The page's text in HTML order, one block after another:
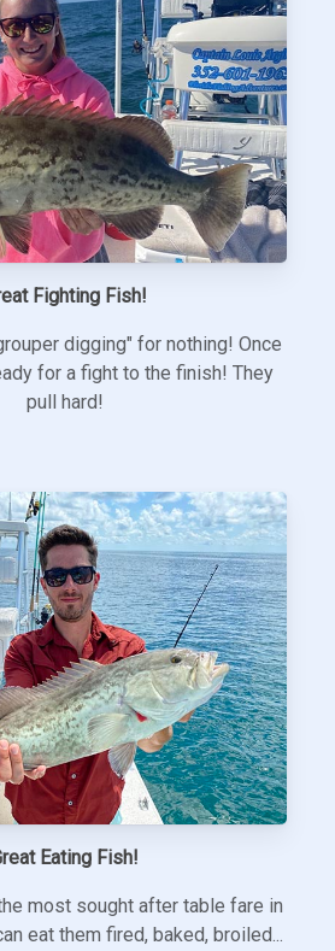
Fighting Fish!
digging" for nothing! Once
for a fight to the finish! They
pull hard!
Eating Fish!
most sought after table fare in
eat them fired, baked, broiled...